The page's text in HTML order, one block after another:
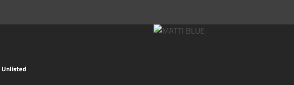
Unlisted